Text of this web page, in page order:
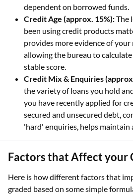
dependent on borrowed funds.
Credit Age (approx. 15%):The
been using credit products
provides more evidence of
allowing the bureau to
stable score.
Credit Mix & Enquiries
the variety of loans you hold
you have recently applied for
secured and unsecured debt,
'hard' enquiries, helps maintain
Factors that Affect your
Here is how different factors that
graded based on some simple